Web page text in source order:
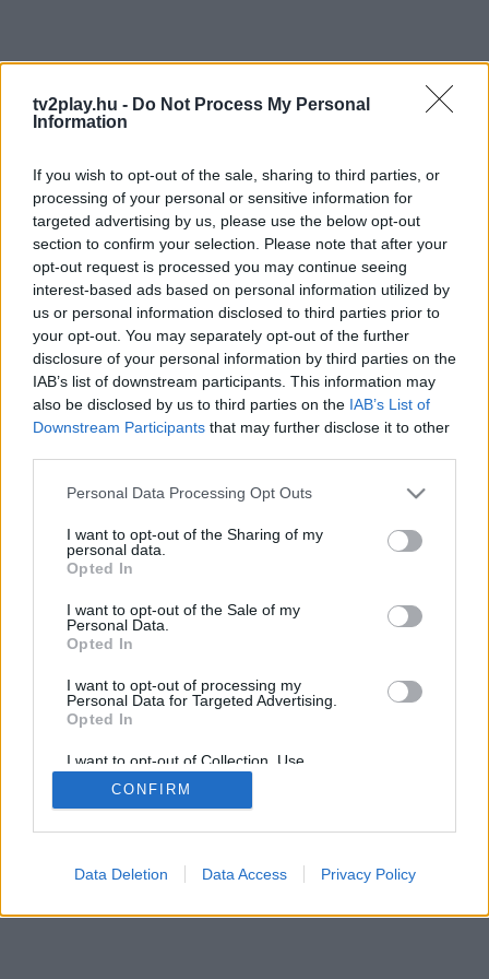
tv2play.hu - Do Not Process My Personal
Information
If you wish to opt-out of the sale, sharing to third parties, or
processing of your personal or sensitive information for
targeted advertising by us, please use the below opt-out
section to confirm your selection. Please note that after your
opt-out request is processed you may continue seeing
interest-based ads based on personal information utilized by
us or personal information disclosed to third parties prior to
your opt-out. You may separately opt-out of the further
disclosure of your personal information by third parties on the
IAB’s list of downstream participants. This information may
also be disclosed by us to third parties on the IAB’s List of
Downstream Participants that may further disclose it to other
Personal Data Processing Opt Outs
I want to opt-out of the Sharing of my
personal data.
Opted In
I want to opt-out of the Sale of my
Personal Data.
Opted In
I want to opt-out of processing my
Personal Data for Targeted Advertising.
Opted In
I want to opt-out of Collection, Use,
Retention, Sale, and/or Sharing of my
Personal Data that Is Unrelated with the
Purposes for which it was collected.
CONFIRM
Data Deletion Data Access Privacy Policy